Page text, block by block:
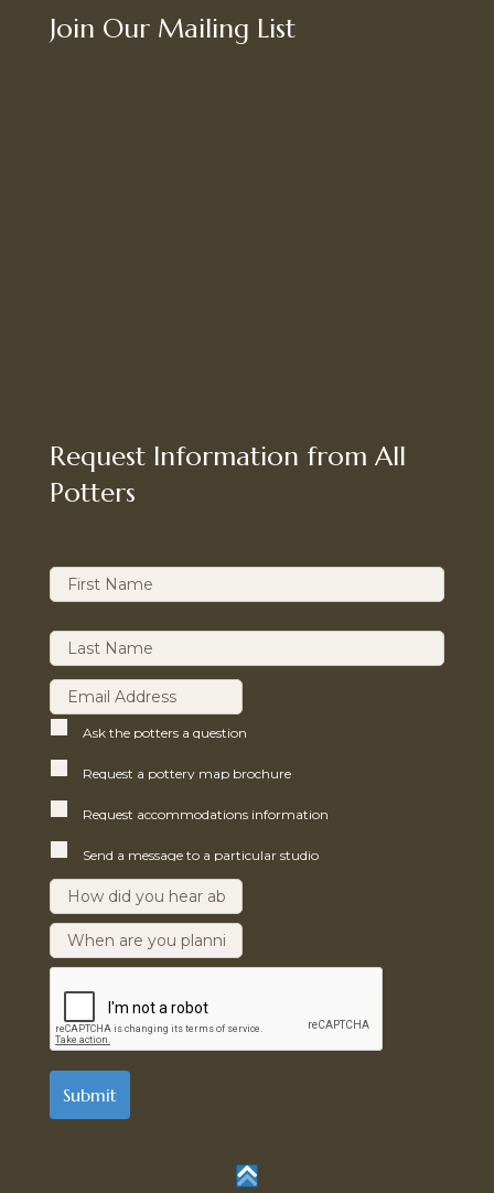
Join Our Mailing List
Request Information from All
Potters
Ask the potters a question
Request a pottery map brochure
Request accommodations information
Send a message to a particular studio